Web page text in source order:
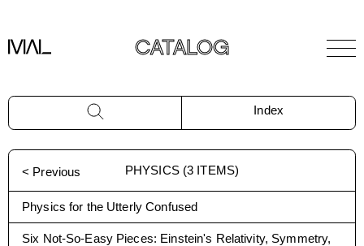
CATALOG
Index
< Previous PHYSICS(3 ITEMS)
Physics for the Utterly Confused
Six Not-So-Easy Pieces: Einstein's Relativity, Symmetry,